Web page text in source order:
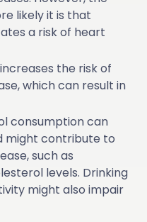
likely it is that
a risk of heart
the risk of
which can result in
consumption can
might contribute to
such as
levels. Drinking
might also impair